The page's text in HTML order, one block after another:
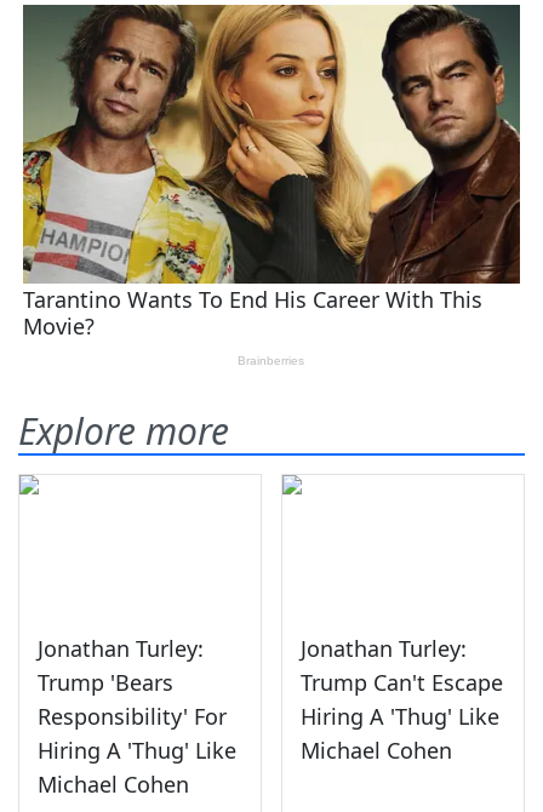
Explore more
Jonathan Turley:
Trump 'Bears
Responsibility' For
Hiring A 'Thug' Like
Michael Cohen
Jonathan Turley:
Trump Can't Escape
Hiring A 'Thug' Like
Michael Cohen